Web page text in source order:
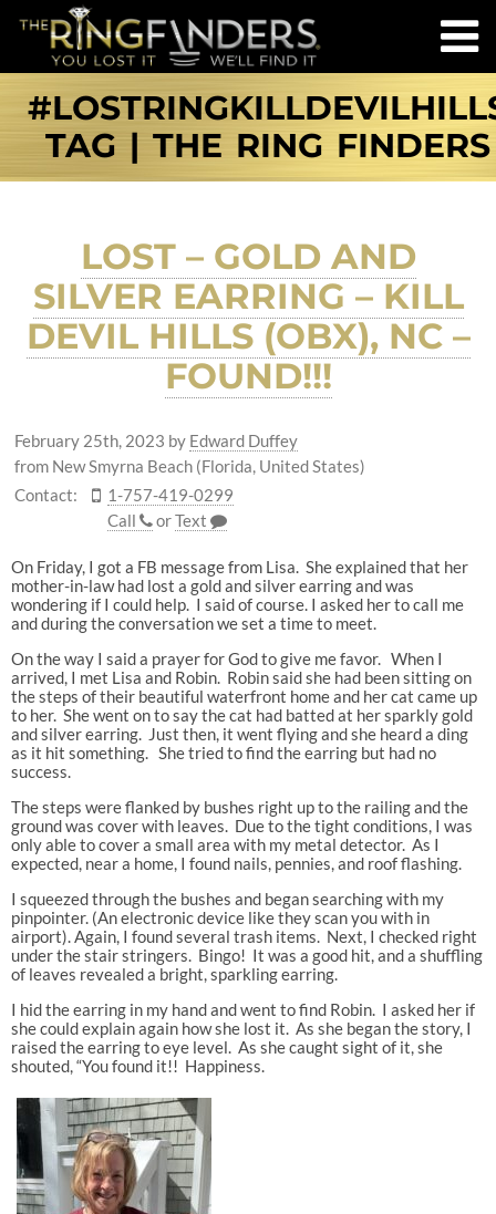
TAG | THE RING FINDERS
LOST – GOLD AND
SILVER EARRING – KILL
DEVIL HILLS (OBX), NC –
FOUND!!!
February 25th, 2023 by Edward Duffey
from New Smyrna Beach (Florida, United States)
Contact:
1-757-419-0299
Call
orText
On Friday, I got a FB message from Lisa. She explained that her
mother-in-law had lost a gold and silver earring and was
wondering if I could help. I said of course. I asked her to call me
and during the conversation we set a time to meet.
On the way I said a prayer for God to give me favor. When I
arrived, I met Lisa and Robin. Robin said she had been sitting on
the steps of their beautiful waterfront home and her cat came up
to her. She went on to say the cat had batted at her sparkly gold
and silver earring. Just then, it went flying and she heard a ding
as it hit something. She tried to find the earring but had no
success.
The steps were flanked by bushes right up to the railing and the
ground was cover with leaves. Due to the tight conditions, I was
only able to cover a small area with my metal detector. As I
expected, near a home, I found nails, pennies, and roof flashing.
I squeezed through the bushes and began searching with my
pinpointer. (An electronic device like they scan you with in
airport). Again, I found several trash items. Next, I checked right
under the stair stringers. Bingo! It was a good hit, and a shuffling
of leaves revealed a bright, sparkling earring.
I hid the earring in my hand and went to find Robin. I asked her if
she could explain again how she lost it. As she began the story, I
raised the earring to eye level. As she caught sight of it, she
shouted, “You found it!! Happiness.